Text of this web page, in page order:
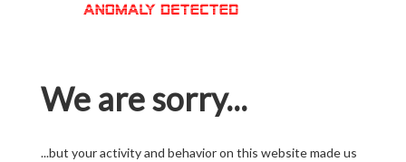
We are sorry...
...but your activity and behavior on this website made us